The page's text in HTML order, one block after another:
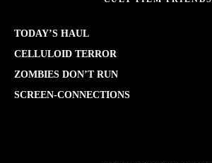
TODAY’S HAUL
CELLULOID TERROR
ZOMBIES DON’T RUN
SCREEN-CONNECTIONS